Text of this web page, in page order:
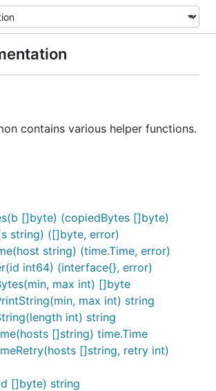
contains various helper functions.
[]byte) (copiedBytes []byte)
string) ([]byte, error)
string) (time.Time, error)
int64) (interface{}, error)
max int) []byte
max int) string
int) string
[]string) time.Time
[]string, retry int)
[]byte) string